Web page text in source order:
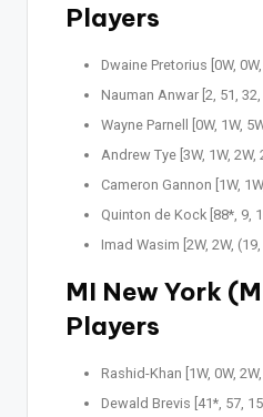
Players
Dwaine Pretorius [0W, 0W,
Nauman Anwar [2, 51, 32,
Wayne Parnell [0W, 1W,
Andrew Tye [3W, 1W, 2W,
Cameron Gannon [1W,
Quinton de Kock [88*, 9,
Imad Wasim [2W, 2W, (19,
MI New York
Players
Rashid-Khan [1W, 0W, 2W,
Dewald Brevis [41*, 57,